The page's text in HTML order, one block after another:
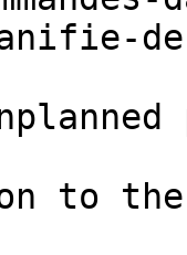
to